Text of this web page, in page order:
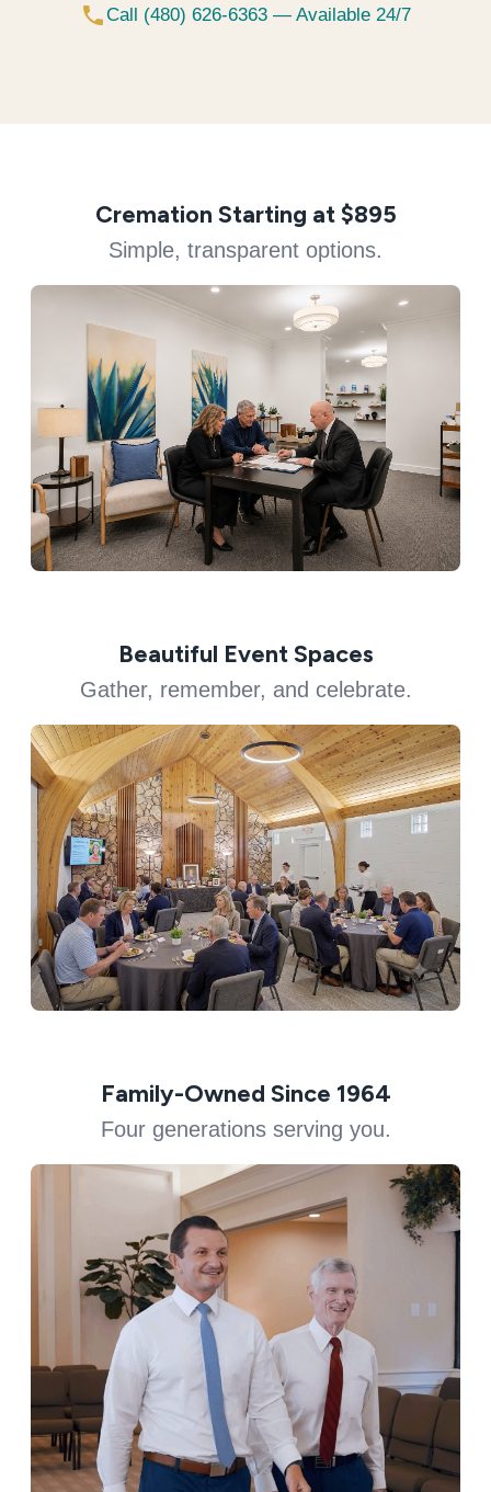
phoneCall (480) 626-6363 — Available 24/7
Cremation Starting at $895
Simple, transparent options.
Beautiful Event Spaces
Gather, remember, and celebrate.
Family-Owned Since 1964
Four generations serving you.